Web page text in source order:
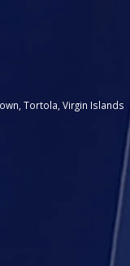
Tortola, Virgin Islands